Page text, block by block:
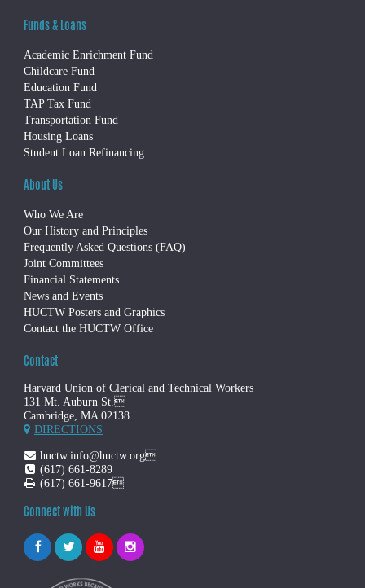
Funds & Loans
Academic Enrichment Fund
Childcare Fund
Education Fund
TAP Tax Fund
Transportation Fund
Housing Loans
Student Loan Refinancing
About Us
Who We Are
Our History and Principles
Frequently Asked Questions (FAQ)
Joint Committees
Financial Statements
News and Events
HUCTW Posters and Graphics
Contact the HUCTW Office
Contact
Harvard Union of Clerical and Technical Workers
131 Mt. Auburn St.
Cambridge, MA 02138
DIRECTIONS
huctw.info@huctw.org
(617) 661-8289
(617) 661-9617
Connect with Us